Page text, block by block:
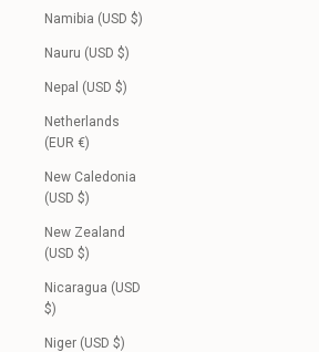
Namibia (USD $)
Nauru (USD $)
Nepal (USD $)
Netherlands
(EUR €)
New Caledonia
(USD $)
New Zealand
(USD $)
Nicaragua (USD
$)
Niger (USD $)